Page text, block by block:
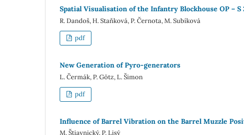
Spatial Visualisation of the Infantry Blockhouse OP –
R. Dandoš, H. Staňková, P. Černota, M. Subíková
pdf
New Generation of Pyro-generators
L. Čermák, P. Götz, L. Šimon
pdf
Influence of Barrel Vibration on the Barrel Muzzle
M. Štiavnický, P. Lisý